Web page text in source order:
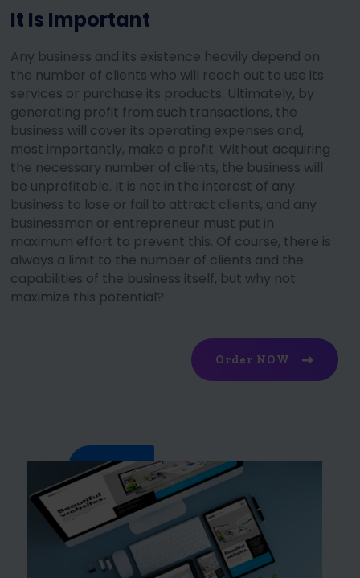
It Is Important
Any business and its existence heavily depend on
the number of clients who will reach out to use its
services or purchase its products. Ultimately, by
generating profit from such transactions, the
business will cover its operating expenses and,
most importantly, make a profit. Without acquiring
the necessary number of clients, the business will
be unprofitable. It is not in the interest of any
business to lose or fail to attract clients, and any
businessman or entrepreneur must put in
maximum effort to prevent this. Of course, there is
always a limit to the number of clients and the
capabilities of the business itself, but why not
maximize this potential?
Order NOW